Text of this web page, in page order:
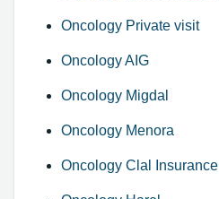
Oncology Private visit
Oncology AIG
Oncology Migdal
Oncology Menora
Oncology Clal Insurance